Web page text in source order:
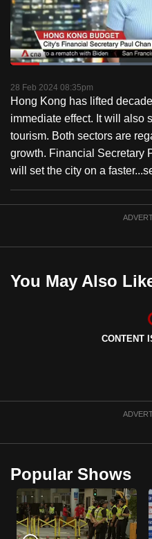
PauseUnmute
Loaded:
28 Feb 2024 08:35pm
Hong Kong has lifted
immediate effect. It will also
tourism. Both sectors are
growth. Financial Secretary
will set the city on a faster...
You May Also
CONTENT
Popular Shows
to
switch
browsers
but
we
want
your
experience
with
CNA
to
be
the
best
to
supported
browser
or,
for